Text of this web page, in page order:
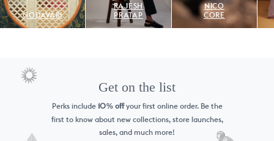
GODAVARI
RAJESH
PRATAP
NICO
CORE
Get on the list
Perks include 10%offyour first online order. Be the
first to know about new collections, store launches,
sales, and much more!